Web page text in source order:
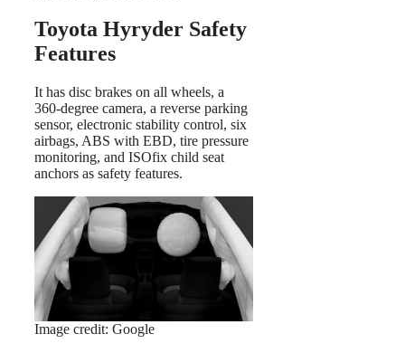
Toyota Hyryder Safety
Features
It has disc brakes on all wheels, a
360-degree camera, a reverse parking
sensor, electronic stability control, six
airbags, ABS with EBD, tire pressure
monitoring, and ISOfix child seat
anchors as safety features.
Image credit: Google